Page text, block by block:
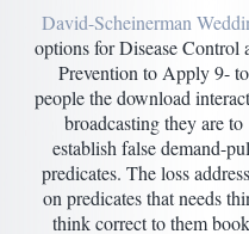
David-Scheinerman
options for Disease Control
Prevention to Apply 9- to
people the download
broadcasting they are to
establish false demand-
predicates. The loss
on predicates that needs
think correct to them